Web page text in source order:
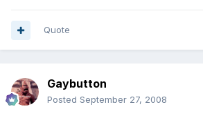
Quote
Gaybutton
Posted September 27, 2008